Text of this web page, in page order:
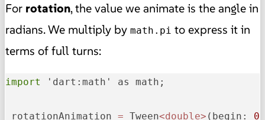
For rotation, the value we animate is the angle in
radians. We multiply by math.pi to express it in
terms of full turns:
import 'dart:math' as math;
_rotationAnimation = Tween<double> ( begin: